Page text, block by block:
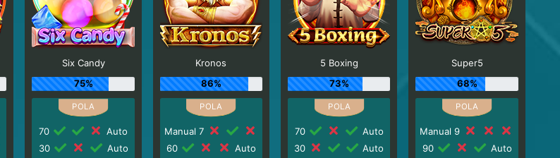
Six Candy
75%
70
Auto
30
Auto
Kronos
86%
Manual 7
60
Auto
5 Boxing
73%
70
Auto
30
Auto
Super5
68%
Manual 9
90
Auto